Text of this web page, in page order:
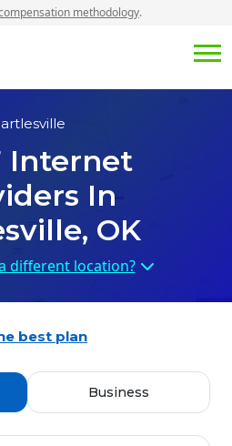
methodology.
Internet
In
OK
different location?
best plan
Business